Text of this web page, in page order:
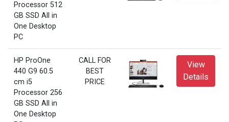
Processor 512
GB SSD All in
One Desktop
PC
HP ProOne
440 G9 60.5
cm i5
Processor 256
GB SSD All in
One Desktop
CALL FOR
BEST
PRICE
View
Details